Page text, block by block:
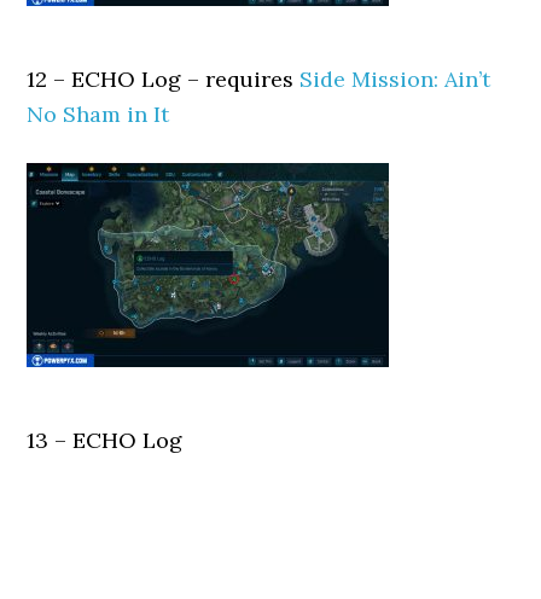
12 – ECHO Log – requires Side Mission: Ain’t
No Sham in It
13 – ECHO Log